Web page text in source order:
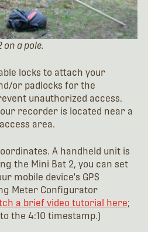
a pole.
locks to attach your
or padlocks for the
unauthorized access.
recorder is located near a
area.
A handheld unit is
the Mini Bat 2, you can set
mobile device's GPS
Meter Configurator
a brief video tutorial here;
the 4:10 timestamp.)